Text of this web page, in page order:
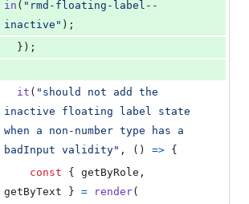
in ( "rmd-floating-label--
inactive" ) ;
} ) ;
it ( "should not add the
inactive floating label state
when a non-number type has a
badInput validity" , ( ) => {
const { getByRole ,
getByText
} = render(